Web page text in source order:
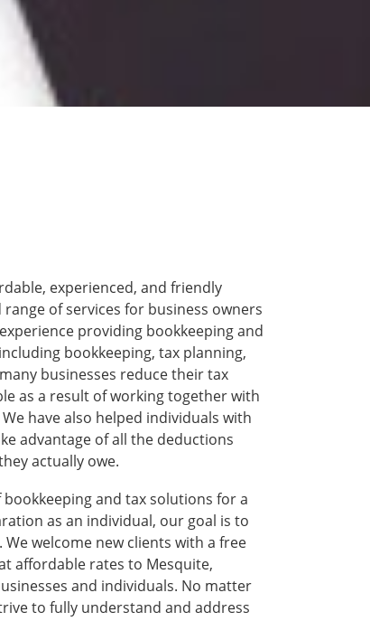
experienced, and friendly
of services for business owners
providing bookkeeping and
bookkeeping, tax planning,
businesses reduce their tax
as a result of working together with
have also helped individuals with
advantage of all the deductions
actually owe.
and tax solutions for a
as an individual, our goal is to
welcome new clients with a free
affordable rates to Mesquite,
and individuals. No matter
to fully understand and address